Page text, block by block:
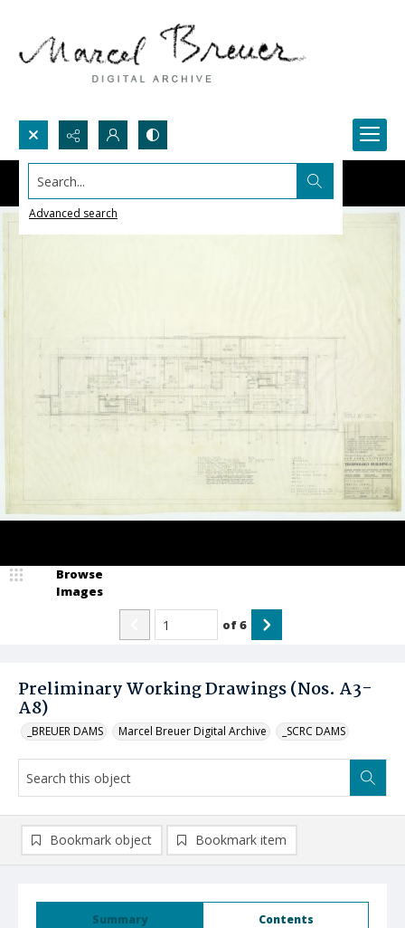
Search...
Advanced search
Preliminary Working Drawings (Nos. A3-
A8)
_BREUER DAMS Marcel Breuer Digital Archive _SCRC DAMS
Browse
Images
of6
Summary Contents
Bookmark object Bookmark item